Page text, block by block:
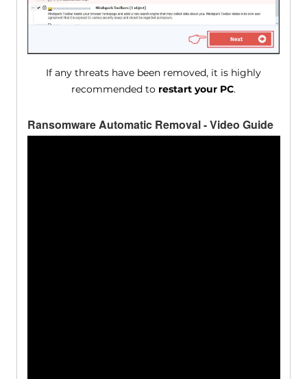
If any threats have been removed, it is highly
recommended to restart your PC.
Ransomware Automatic Removal - Video Guide